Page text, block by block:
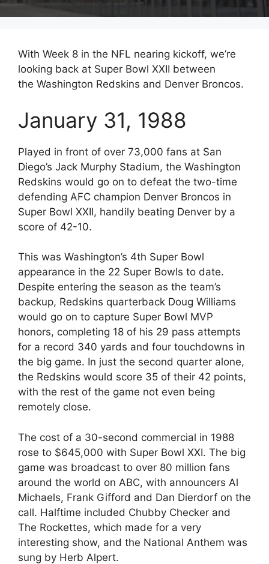
With Week 8 in the NFL nearing kickoff, we’re
looking back at Super Bowl XXII between
the Washington Redskins and Denver Broncos.
January 31, 1988
Played in front of over 73,000 fans at San
Diego’s Jack Murphy Stadium, the Washington
Redskins would go on to defeat the two-time
defending AFC champion Denver Broncos in
Super Bowl XXII, handily beating Denver by a
score of 42-10.
This was Washington’s 4th Super Bowl
appearance in the 22 Super Bowls to date.
Despite entering the season as the team’s
backup, Redskins quarterback Doug Williams
would go on to capture Super Bowl MVP
honors, completing 18 of his 29 pass attempts
for a record 340 yards and four touchdowns in
the big game. In just the second quarter alone,
the Redskins would score 35 of their 42 points,
with the rest of the game not even being
remotely close.
The cost of a 30-second commercial in 1988
rose to $645,000 with Super Bowl XXI. The big
game was broadcast to over 80 million fans
around the world on ABC, with announcers Al
Michaels, Frank Gifford and Dan Dierdorf on the
call. Halftime included Chubby Checker and
The Rockettes, which made for a very
interesting show, and the National Anthem was
sung by Herb Alpert.